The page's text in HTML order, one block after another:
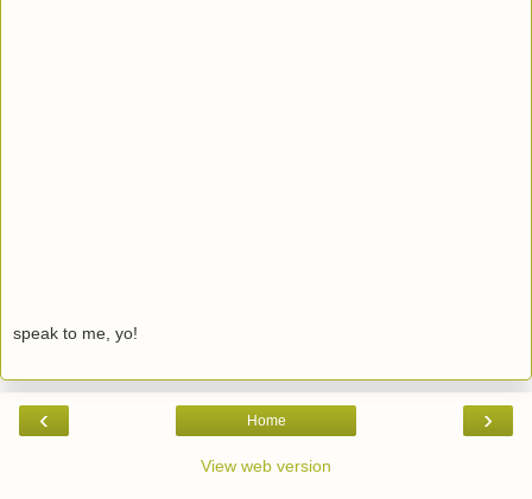
speak to me, yo!
‹ ›
Home
View web version